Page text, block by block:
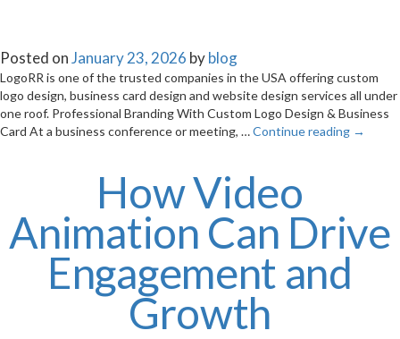
Posted onJanuary 23, 2026 byblog
LogoRR is one of the trusted companies in the USA offering custom
logo design, business card design and website design services all under
one roof. Professional Branding With Custom Logo Design & Business
Card At a business conference or meeting, …Continue reading →
How Video
Animation Can Drive
Engagement and
Growth